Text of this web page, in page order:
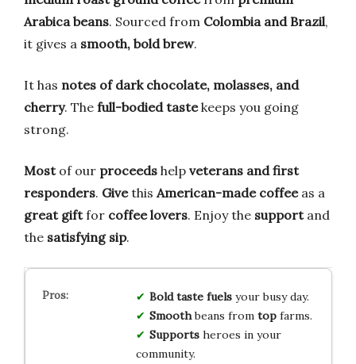
Arabica beans. Sourced from Colombia and Brazil,
it gives a smooth, bold brew.
It has notes of dark chocolate, molasses, and
cherry. The full-bodied tastekeeps you going
strong.
Mostof our proceeds help veterans and first
responders. Givethis American-made coffeeas a
great giftfor coffee lovers. Enjoy the supportand
the satisfying sip.
Bold taste fuelsyour busy day.
Smoothbeans from topfarms.
Supportsheroes in your
community.